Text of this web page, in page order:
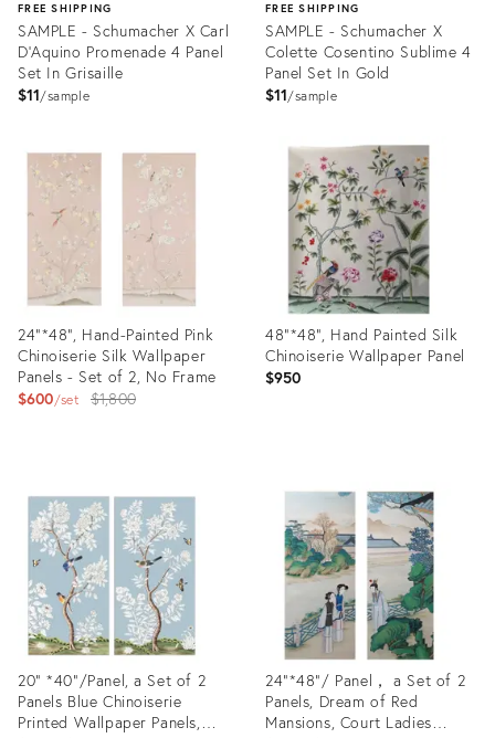
FREE SHIPPING
SAMPLE - Schumacher X Carl
D'Aquino Promenade 4 Panel
Set In Grisaille
$11 sample
31514810
FREE SHIPPING
SAMPLE - Schumacher X
Colette Cosentino Sublime 4
Panel Set In Gold
$11 sample
28103701
24"*48", Hand-Painted Pink
Chinoiserie Silk Wallpaper
Panels - Set of 2, No Frame
$600 set
Original
$1,800
22788604
48"*48", Hand Painted Silk
Chinoiserie Wallpaper Panel
$950
23218424
20" *40"/Panel, a Set of 2
Panels Blue Chinoiserie
Printed Wallpaper Panels,
24“*48”/ Panel， a Set of 2
Panels, Dream of Red
Mansions, Court Ladies